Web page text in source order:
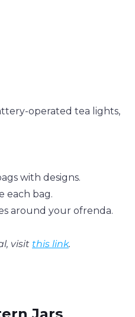
operated tea lights,
with designs.
each bag.
around your ofrenda.
visit this link.